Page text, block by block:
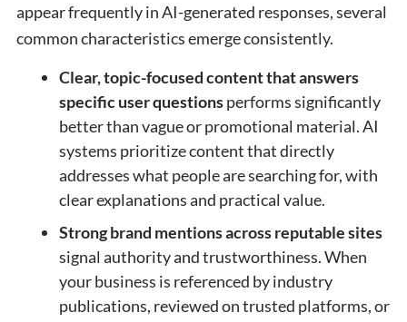
appear frequently in AI-generated responses, several
common characteristics emerge consistently.
Clear, topic-focused content that answers
specific user questionsperforms significantly
better than vague or promotional material. AI
systems prioritize content that directly
addresses what people are searching for, with
clear explanations and practical value.
Strong brand mentions across reputable sites
signal authority and trustworthiness. When
your business is referenced by industry
publications, reviewed on trusted platforms, or